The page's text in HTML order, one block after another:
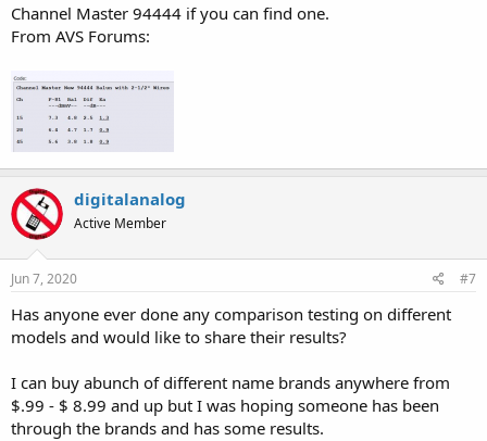
Channel Master 94444 if you can find one.
From AVS Forums:
digitalanalog
Active Member
Jun 7, 2020 #7
Has anyone ever done any comparison testing on different
models and would like to share their results?
I can buy abunch of different name brands anywhere from
$.99 - $ 8.99 and up but I was hoping someone has been
through the brands and has some results.